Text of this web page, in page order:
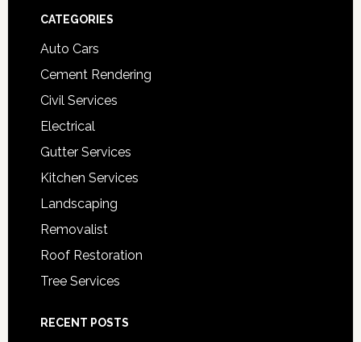
Footer
CATEGORIES
Auto Cars
Cement Rendering
Civil Services
Electrical
Gutter Services
Kitchen Services
Landscaping
Removalist
Roof Restoration
Tree Services
RECENT POSTS